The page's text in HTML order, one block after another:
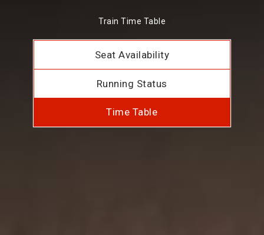
Train Time Table
Seat Availability
Running Status
Time Table